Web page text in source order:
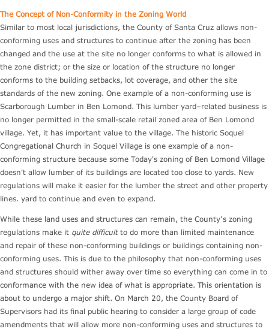
The Concept of Non-Conformity in the Zoning World
Similar to most local jurisdictions, the County of Santa Cruz allows non-
conforming uses and structures to continue after the zoning has been
changed and the use at the site no longer conforms to what is allowed in
the zone district; or the size or location of the structure no longer
conforms to the building setbacks, lot coverage, and other the site
standards of the new zoning. One example of a non-conforming use is
Scarborough Lumber in Ben Lomond. This lumber yard–related business is
no longer permitted in the small-scale retail zoned area of Ben Lomond
village. Yet, it has important value to the village. The historic Soquel
Congregational Church in Soquel Village is one example of a non-
conforming structure because some Today's zoning of Ben Lomond Village
doesn't allow lumber of its buildings are located too close to yards. New
regulations will make it easier for the lumber the street and other property
lines. yard to continue and even to expand.
While these land uses and structures can remain, the County’s zoning
regulations make it quite difficult to do more than limited maintenance
and repair of these non-conforming buildings or buildings containing non-
conforming uses. This is due to the philosophy that non-conforming uses
and structures should wither away over time so everything can come in to
conformance with the new idea of what is appropriate. This orientation is
about to undergo a major shift. On March 20, the County Board of
Supervisors had its final public hearing to consider a large group of code
amendments that will allow more non-conforming uses and structures to